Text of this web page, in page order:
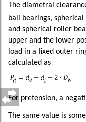
The diametral
ball bearings,
and spherical roller
upper and the lower
load in a fixed outer
calculated as
For pretension, a
The same value is